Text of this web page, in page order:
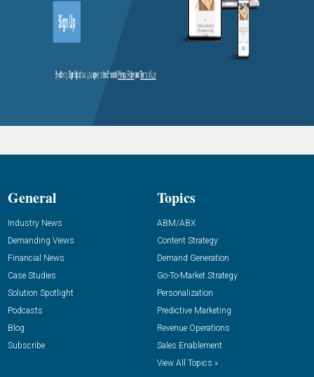
General
Industry News
Demanding Views
Financial News
Case Studies
Solution Spotlight
Podcasts
Blog
Subscribe
Topics
ABM/ABX
Content Strategy
Demand Generation
Go-To-Market Strategy
Personalization
Predictive Marketing
Revenue Operations
Sales Enablement
View All Topics »